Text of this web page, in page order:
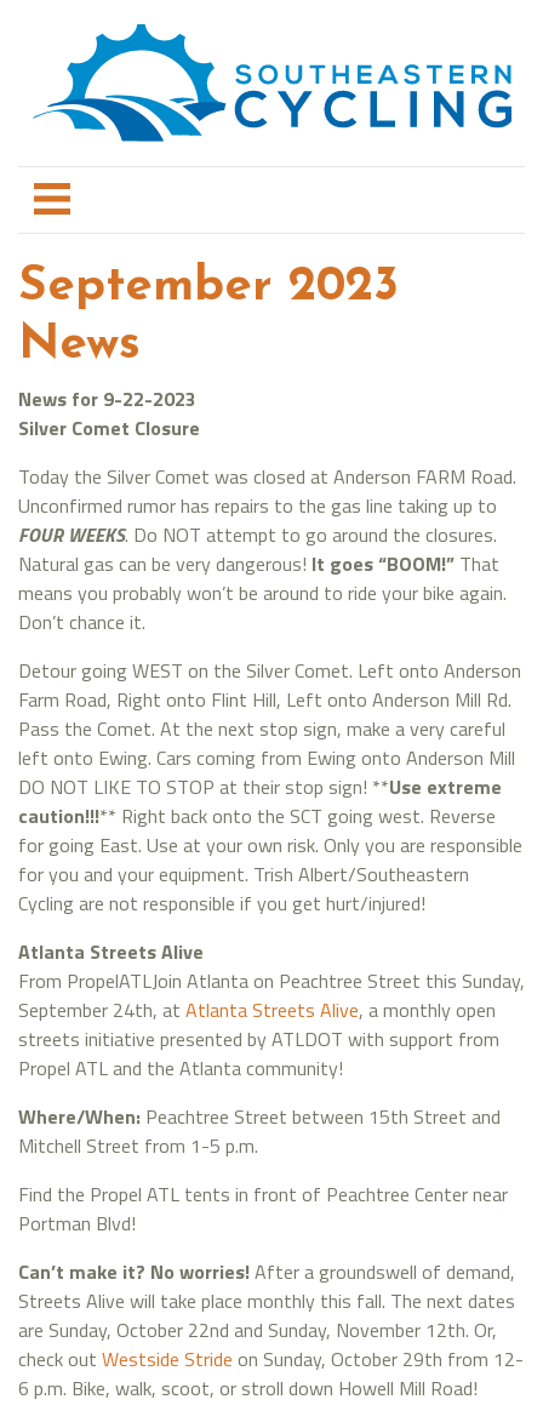
September 2023
News
News for 9-22-2023
Silver Comet Closure
Today the Silver Comet was closed at Anderson FARM Road.
Unconfirmed rumor has repairs to the gas line taking up to
FOUR WEEKS. Do NOT attempt to go around the closures.
Natural gas can be very dangerous! It goes “BOOM!” That
means you probably won’t be around to ride your bike again.
Don’t chance it.
Detour going WEST on the Silver Comet. Left onto Anderson
Farm Road, Right onto Flint Hill, Left onto Anderson Mill Rd.
Pass the Comet. At the next stop sign, make a very careful
left onto Ewing. Cars coming from Ewing onto Anderson Mill
DO NOT LIKE TO STOP at their stop sign! **Use extreme
caution!!!** Right back onto the SCT going west. Reverse
for going East. Use at your own risk. Only you are responsible
for you and your equipment. Trish Albert/Southeastern
Cycling are not responsible if you get hurt/injured!
Atlanta Streets Alive
From PropelATLJoin Atlanta on Peachtree Street this Sunday,
September 24th, at Atlanta Streets Alive, a monthly open
streets initiative presented by ATLDOT with support from
Propel ATL and the Atlanta community!
Where/When: Peachtree Street between 15th Street and
Mitchell Street from 1-5 p.m.
Find the Propel ATL tents in front of Peachtree Center near
Portman Blvd!
Can’t make it? No worries!After a groundswell of demand,
Streets Alive will take place monthly this fall. The next dates
are Sunday, October 22nd and Sunday, November 12th. Or,
check out Westside Stride on Sunday, October 29th from 12-
6 p.m. Bike, walk, scoot, or stroll down Howell Mill Road!